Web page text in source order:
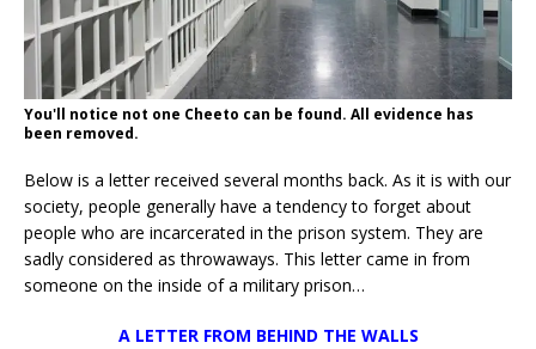
You'll notice not one Cheeto can be found. All evidence has
been removed.
Below is a letter received several months back. As it is with our
society, people generally have a tendency to forget about
people who are incarcerated in the prison system. They are
sadly considered as throwaways. This letter came in from
someone on the inside of a military prison…
A LETTER FROM BEHIND THE WALLS